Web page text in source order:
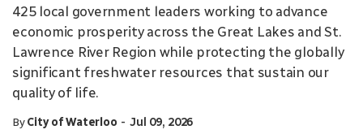
425 local government leaders working to advance
economic prosperity across the Great Lakes and St.
Lawrence River Region while protecting the globally
significant freshwater resources that sustain our
quality of life.
ByCity of Waterloo - Jul 09, 2026